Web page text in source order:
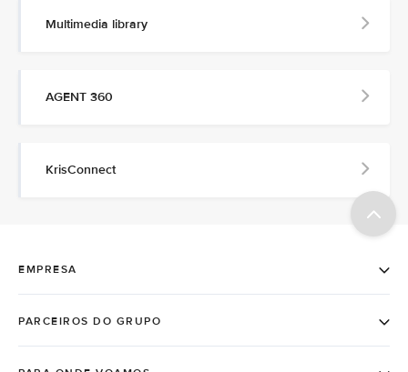
Multimedia library
AGENT 360
KrisConnect